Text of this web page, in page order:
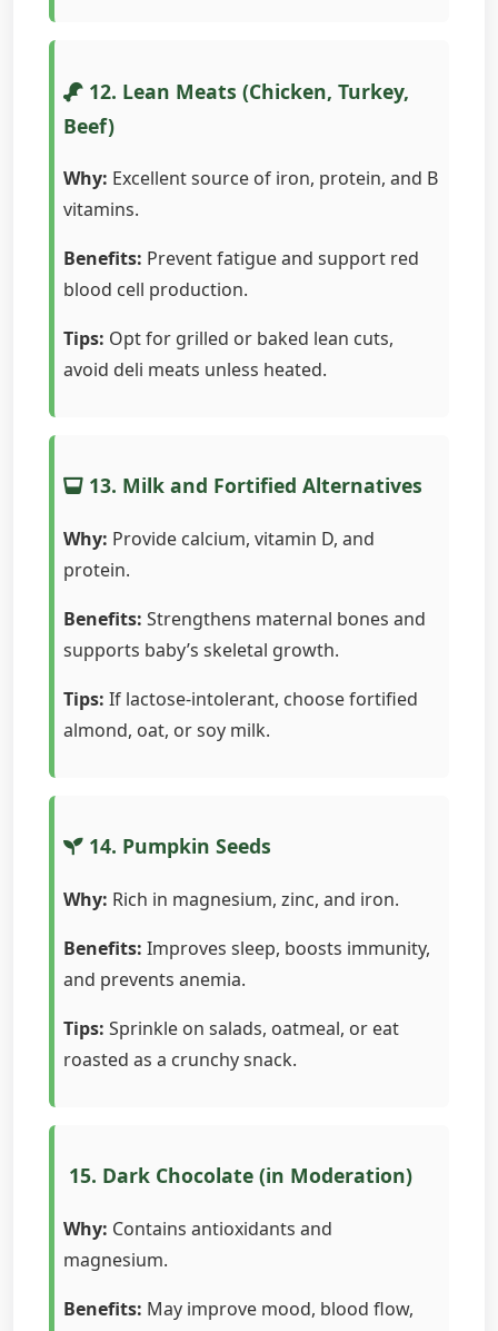
12. Lean Meats (Chicken, Turkey,
Beef)
Why: Excellent source of iron, protein, and B
vitamins.
Benefits: Prevent fatigue and support red
blood cell production.
Tips: Opt for grilled or baked lean cuts,
avoid deli meats unless heated.
13. Milk and Fortified Alternatives
Why: Provide calcium, vitamin D, and
protein.
Benefits: Strengthens maternal bones and
supports baby’s skeletal growth.
Tips: If lactose-intolerant, choose fortified
almond, oat, or soy milk.
14. Pumpkin Seeds
Why: Rich in magnesium, zinc, and iron.
Benefits: Improves sleep, boosts immunity,
and prevents anemia.
Tips: Sprinkle on salads, oatmeal, or eat
roasted as a crunchy snack.
15. Dark Chocolate (in Moderation)
Why: Contains antioxidants and
magnesium.
Benefits: May improve mood, blood flow,